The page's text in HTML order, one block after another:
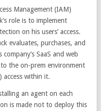
Management (IAM)
role is to implement
on his users’ access.
evaluates, purchases, and
SaaS and web
the on-prem environment
access within it.
an agent on each
is made not to deploy this